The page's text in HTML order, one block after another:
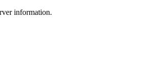
information.